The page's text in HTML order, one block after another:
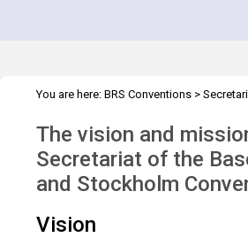
You are here: BRS Conventions >
The vision and
Secretariat of the
and Stockholm
Vision